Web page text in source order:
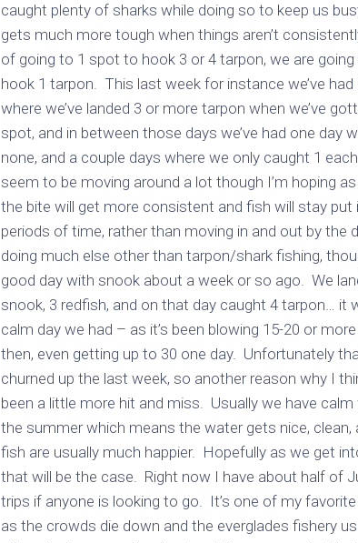
caught plenty of sharks while doing so to keep us
gets much more tough when things aren’t
of going to 1 spot to hook 3 or 4 tarpon, we are
hook 1 tarpon. This last week for instance we’ve had
where we’ve landed 3 or more tarpon when we’ve
spot, and in between those days we’ve had one day
none, and a couple days where we only caught 1
seem to be moving around a lot though I’m hoping
the bite will get more consistent and fish will stay put
periods of time, rather than moving in and out by the
doing much else other than tarpon/shark fishing,
good day with snook about a week or so ago. We
snook, 3 redfish, and on that day caught 4 tarpon… it
calm day we had – as it’s been blowing 15-20 or
then, even getting up to 30 one day. Unfortunately
churned up the last week, so another reason why I
been a little more hit and miss. Usually we have
the summer which means the water gets nice, clean,
fish are usually much happier. Hopefully as we get
that will be the case. Right now I have about half of
trips if anyone is looking to go. It’s one of my
as the crowds die down and the everglades fishery